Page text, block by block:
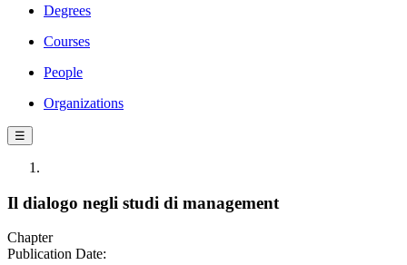
Degrees
Courses
People
Organizations
☰
Il dialogo negli studi di management
Chapter
Publication Date: